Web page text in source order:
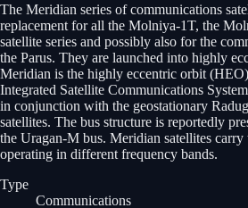
The Meridian series of communications
replacement for all the Molniya-1T, the
satellite series and possibly also for the
the Parus. They are launched into highly
Meridian is the highly eccentric orbit
Integrated Satellite Communications
in conjunction with the geostationary
satellites. The bus structure is reportedly
the Uragan-M bus. Meridian satellites carry
operating in different frequency bands.
Type
Communications